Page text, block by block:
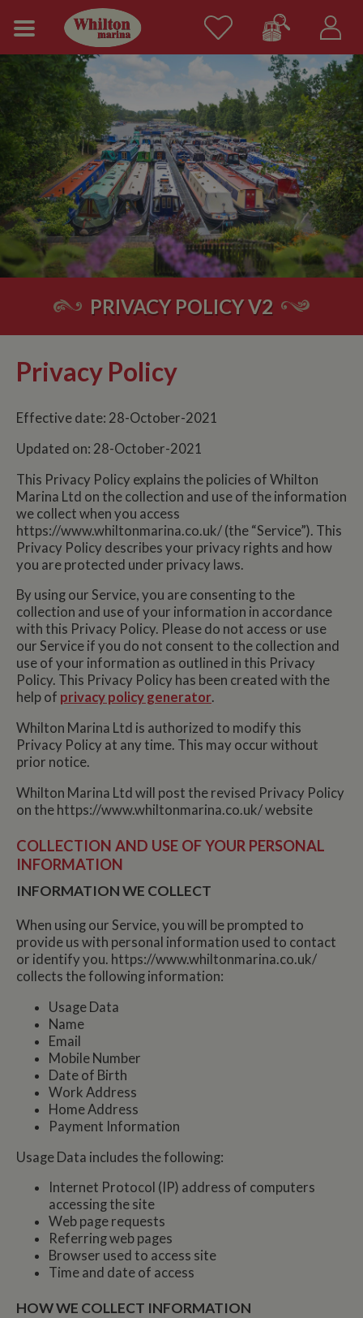
PRIVACY POLICY V2
Privacy Policy
Effective date: 28-October-2021
Updated on: 28-October-2021
This Privacy Policy explains the policies of Whilton
Marina Ltd on the collection and use of the information
we collect when you access
https://www.whiltonmarina.co.uk/ (the “Service”). This
Privacy Policy describes your privacy rights and how
you are protected under privacy laws.
By using our Service, you are consenting to the
collection and use of your information in accordance
with this Privacy Policy. Please do not access or use
our Service if you do not consent to the collection and
use of your information as outlined in this Privacy
Policy. This Privacy Policy has been created with the
help of privacy policy generator.
Whilton Marina Ltd is authorized to modify this
Privacy Policy at any time. This may occur without
prior notice.
Whilton Marina Ltd will post the revised Privacy Policy
on the https://www.whiltonmarina.co.uk/ website
COLLECTION AND USE OF YOUR PERSONAL
INFORMATION
INFORMATION WE COLLECT
When using our Service, you will be prompted to
provide us with personal information used to contact
or identify you. https://www.whiltonmarina.co.uk/
collects the following information:
Usage Data
Name
Email
Mobile Number
Date of Birth
Work Address
Home Address
Payment Information
Usage Data includes the following:
Internet Protocol (IP) address of computers
accessing the site
Web page requests
Referring web pages
Browser used to access site
Time and date of access
HOW WE COLLECT INFORMATION